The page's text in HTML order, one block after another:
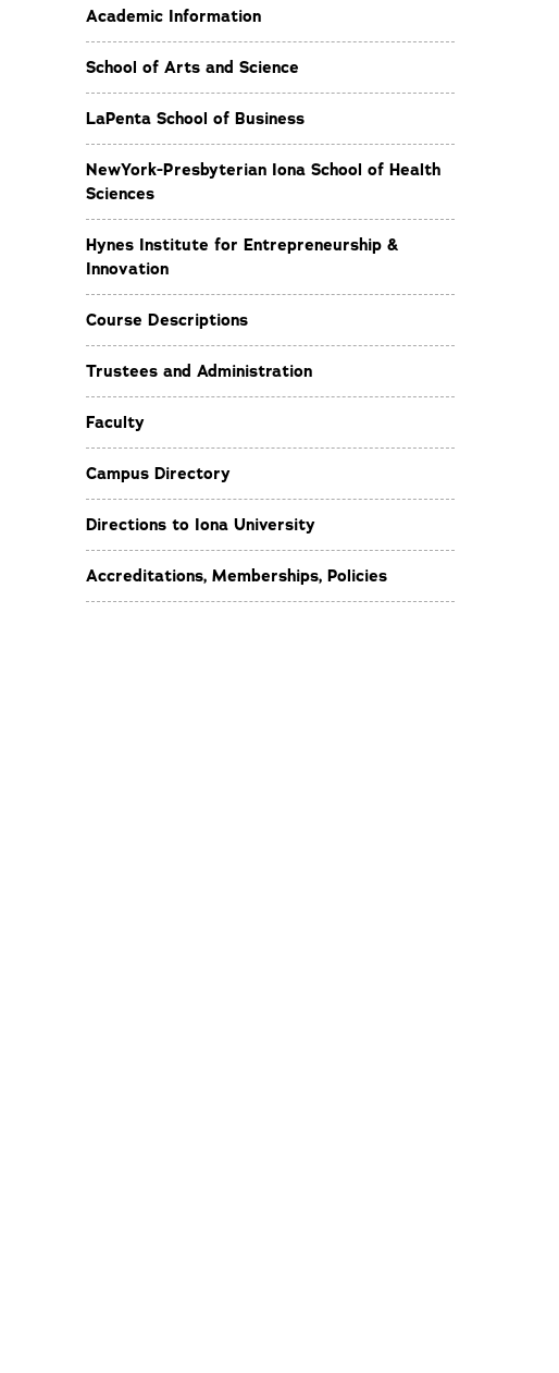
Academic Information
School of Arts and Science
LaPenta School of Business
NewYork-Presbyterian Iona School of Health
Sciences
Hynes Institute for Entrepreneurship &
Innovation
Course Descriptions
Trustees and Administration
Faculty
Campus Directory
Directions to Iona University
Accreditations, Memberships, Policies